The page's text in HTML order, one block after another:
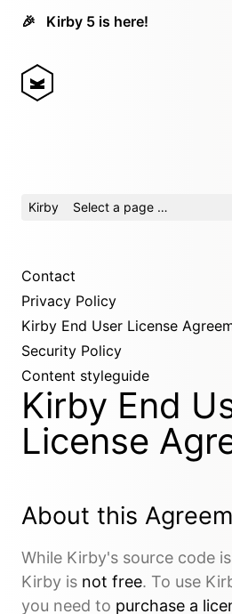
🎉 Kirby 5 is here!
Kirby Select a page …
Contact
Privacy Policy
Kirby End User License
Security Policy
Content styleguide
Kirby End
License
About this
While Kirby's source code
Kirby is not free. To use
you need to purchase a